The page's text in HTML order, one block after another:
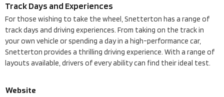
Track Days and Experiences
For those wishing to take the wheel, Snetterton has a range of
track days and driving experiences. From taking on the track in
your own vehicle or spending a day in a high-performance car,
Snetterton provides a thrilling driving experience. With a range of
layouts available, drivers of every ability can find their ideal test.
Website